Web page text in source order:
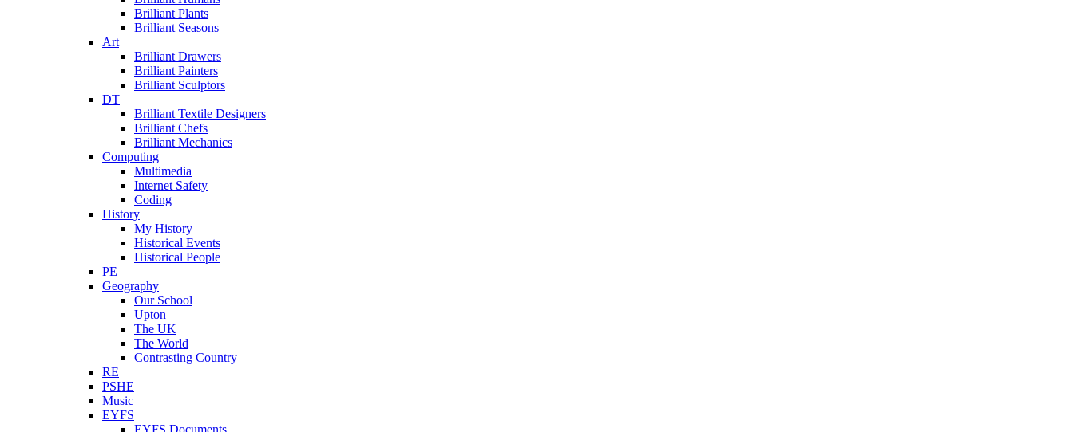
Brilliant Plants
Brilliant Seasons
Art
Brilliant Drawers
Brilliant Painters
Brilliant Sculptors
DT
Brilliant Textile Designers
Brilliant Chefs
Brilliant Mechanics
Computing
Multimedia
Internet Safety
Coding
History
My History
Historical Events
Historical People
PE
Geography
Our School
Upton
The UK
The World
Contrasting Country
RE
PSHE
Music
EYFS
EYFS Documents